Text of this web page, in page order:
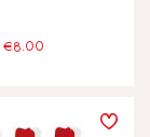
€8.00